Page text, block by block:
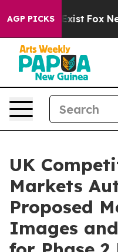
AGP PICKS
They Exist Fox News
UK
Markets
Proposed
Images